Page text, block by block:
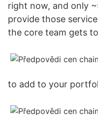
right now, and only
provide those
the core team gets
to add to your